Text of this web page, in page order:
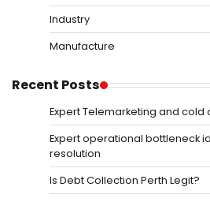
Industry
Manufacture
Recent Posts
Expert Telemarketing and
Expert operational bottleneck
resolution
Is Debt Collection Perth Legit?